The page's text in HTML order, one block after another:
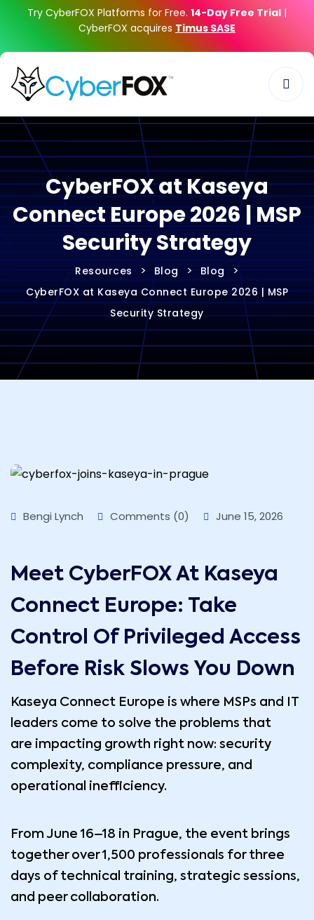
Try CyberFOX Platforms for Free. 14-Day Free Trial |
CyberFOX acquires Timus SASE
CyberFOX at Kaseya
Connect Europe 2026 | MSP
Security Strategy
Resources > Blog > Blog >
CyberFOX at Kaseya Connect Europe 2026 | MSP
Security Strategy
Bengi Lynch Comments (0) June 15, 2026
Meet CyberFOX At Kaseya
Connect Europe: Take
Control Of Privileged Access
Before Risk Slows You Down
Kaseya Connect Europe is where MSPs and IT
leaders come to solve the problems that
are impacting growth right now: security
complexity, compliance pressure, and
operational inefficiency.
From June 16–18 in Prague, the event brings
together over 1,500 professionals for three
days of technical training, strategic sessions,
and peer collaboration.